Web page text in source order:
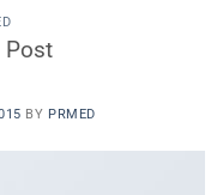
Post
BY PRMED